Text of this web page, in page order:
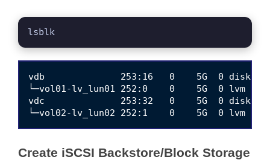
lsblk
vdb              253:16   0    5G  0 disk
└─vol01-lv_lun01 252:0    0    5G  0 lvm
vdc              253:32   0    5G  0 disk
Create iSCSI Backstore/Block Storage